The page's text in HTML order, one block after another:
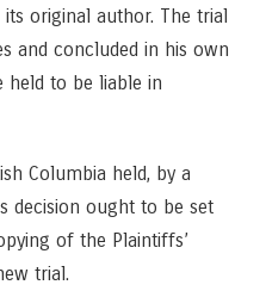
original author. The trial
and concluded in his own
held to be liable in
Columbia held, by a
decision ought to be set
of the Plaintiffs’
trial.